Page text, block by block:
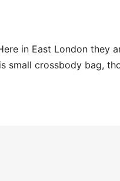
in East London they
small crossbody bag,